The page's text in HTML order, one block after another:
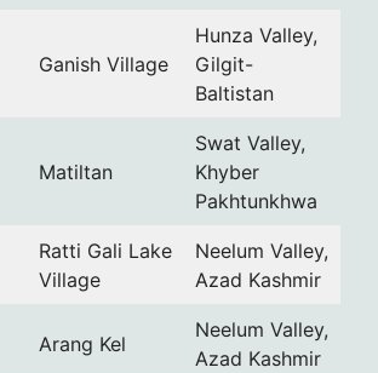
Ganish Village
Hunza Valley,
Gilgit-
Baltistan
Matiltan
Swat Valley,
Khyber
Pakhtunkhwa
Ratti Gali Lake
Village
Neelum Valley,
Azad Kashmir
Arang Kel
Neelum Valley,
Azad Kashmir